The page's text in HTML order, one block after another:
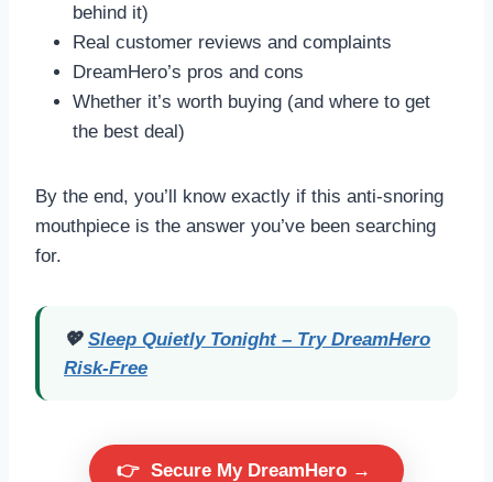
behind it)
Real customer reviews and complaints
DreamHero’s pros and cons
Whether it’s worth buying (and where to get
the best deal)
By the end, you’ll know exactly if this anti-snoring
mouthpiece is the answer you’ve been searching
for.
💖 Sleep Quietly Tonight – Try DreamHero
Risk-Free
👉 Secure My DreamHero →